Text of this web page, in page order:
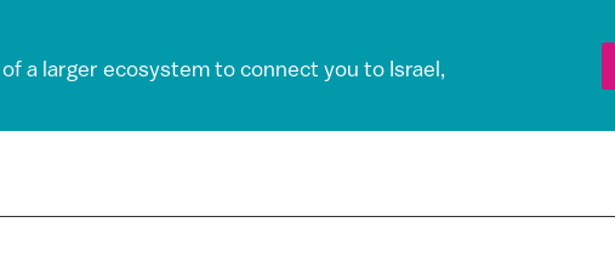
a larger ecosystem to connect you to Israel,